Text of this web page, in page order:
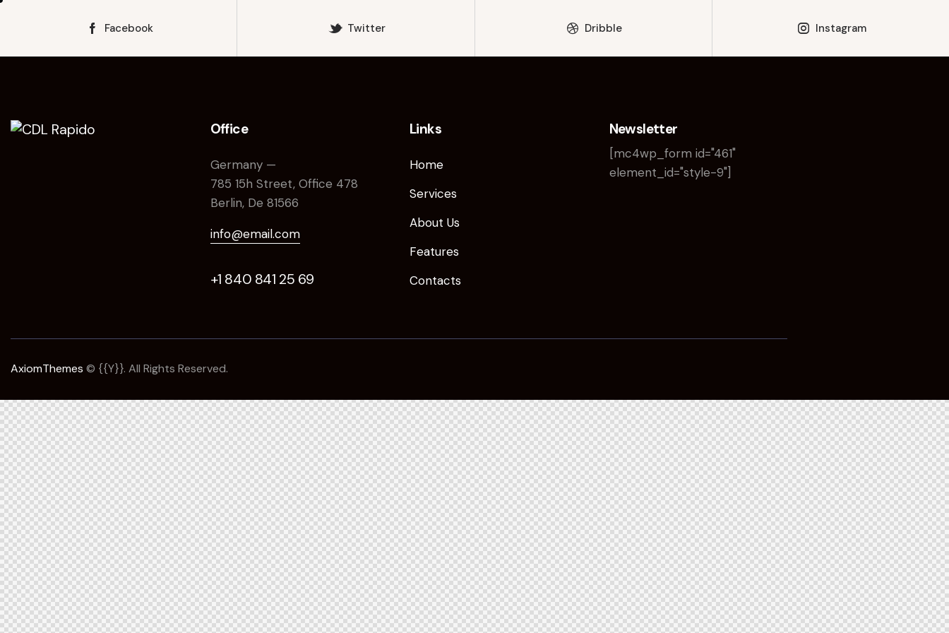
Facebook Twitter Dribble Instagram
Office
Germany —
785 15h Street, Office 478
Berlin, De 81566
info@email.com
+1 840 841 25 69
Links
Home
Services
About Us
Features
Contacts
Newsletter
[mc4wp_form id="461"
element_id="style-9"]
AxiomThemes © {{Y}}. All Rights Reserved.